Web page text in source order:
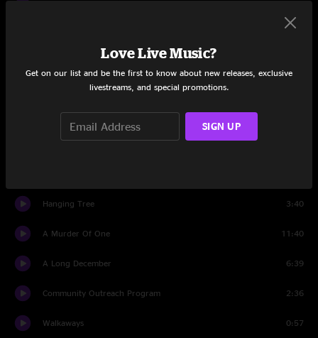
4:06
When I Dream Of Michelangelo
Children In Bloom
Los Angeles
Hanging Tree 3:40
A Murder Of One 11:40
A Long December 6:39
Community Outreach Program 2:36
Walkaways 0:57
Love Live Music?
Get on our list and be the first to know about new releases, exclusive
livestreams, and special promotions.
SIGN UP